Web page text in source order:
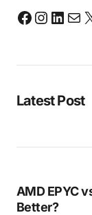
Latest Post
AMD EPYC
Better?